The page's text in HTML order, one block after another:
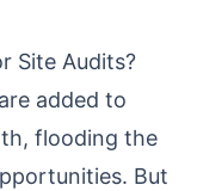
Site Audits?
added to
flooding the
But